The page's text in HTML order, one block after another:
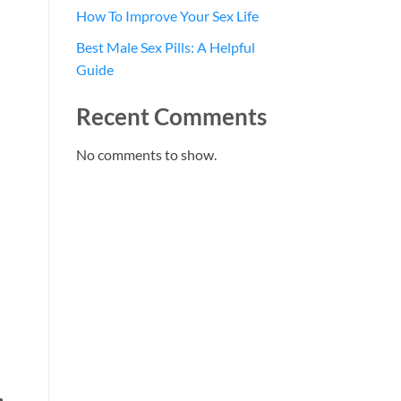
How To Improve Your Sex Life
Best Male Sex Pills: A Helpful
Guide
Recent Comments
No comments to show.